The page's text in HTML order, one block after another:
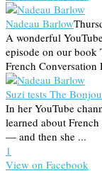
Nadeau Barlow
A wonderful
episode on our book
French Conversation
Suzi tests The
In her YouTube
learned about
— and then she ...
1
View on Facebook